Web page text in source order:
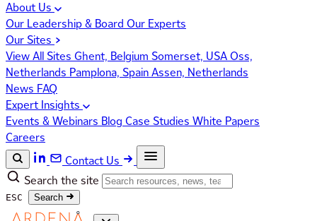
About Us
Our Leadership & Board Our Experts
Our Sites
View All Sites Ghent, Belgium Somerset, USAOss,
Netherlands Pamplona, SpainAssen, Netherlands
News FAQ
Expert Insights
Events & Webinars Blog Case Studies White Papers
Careers
Contact Us
Search the site
ESC Search